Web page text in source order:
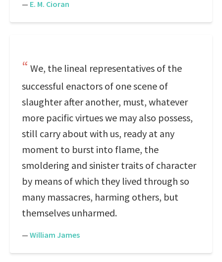
— E. M. Cioran
We, the lineal representatives of the
successful enactors of one scene of
slaughter after another, must, whatever
more pacific virtues we may also possess,
still carry about with us, ready at any
moment to burst into flame, the
smoldering and sinister traits of character
by means of which they lived through so
many massacres, harming others, but
themselves unharmed.
— William James